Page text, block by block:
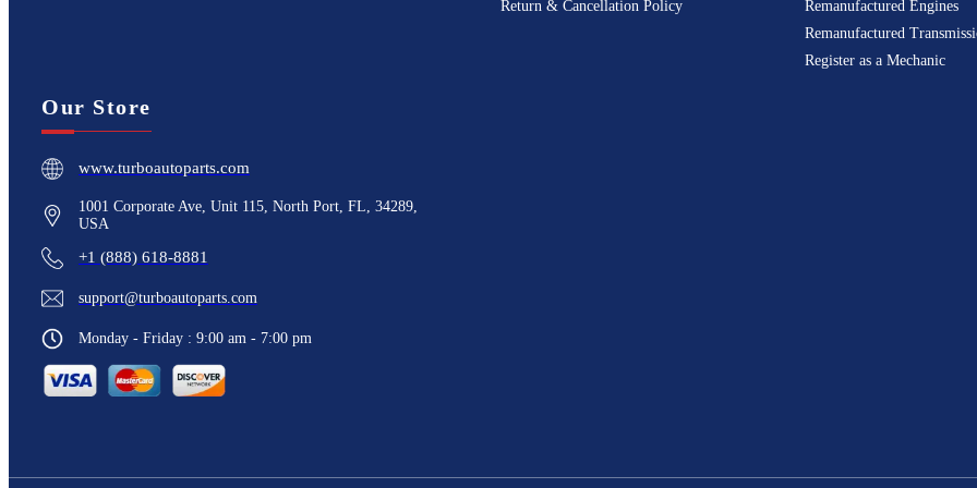
Return & Cancellation Policy
Remanufactured Engines
Remanufactured
Register as a Mechanic
Our Store
www.turboautoparts.com
1001 Corporate Ave, Unit 115, North Port, FL, 34289,
USA
+1 (888) 618-8881
support@turboautoparts.com
Monday - Friday : 9:00 am - 7:00 pm